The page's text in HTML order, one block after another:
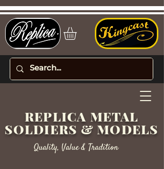
REPLICA METAL
SOLDIERS & MODELS
Quality, Value & Tradition